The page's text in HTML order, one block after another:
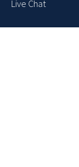
Live Chat